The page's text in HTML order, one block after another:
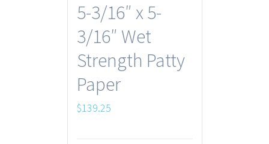
5-3/16″ x 5-
3/16″ Wet
Strength Patty
Paper
$139.25